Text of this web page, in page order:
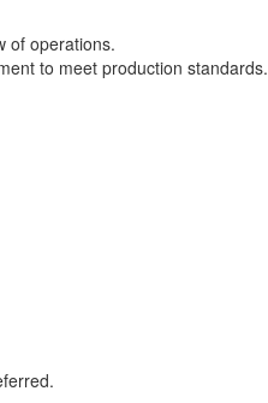
of operations.
to meet production standards.